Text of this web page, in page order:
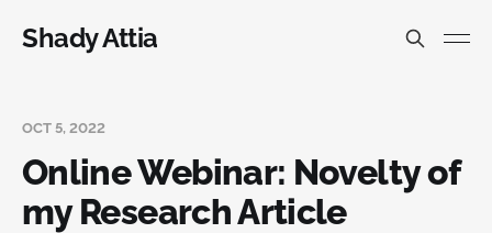
Shady Attia
OCT 5, 2022
Online Webinar: Novelty of
my Research Article